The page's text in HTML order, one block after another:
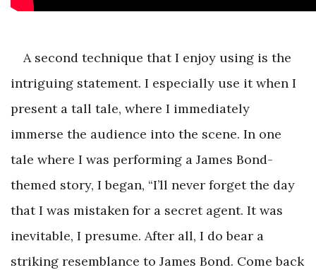
A second technique that I enjoy using is the
intriguing statement. I especially use it when I
present a tall tale, where I immediately
immerse the audience into the scene. In one
tale where I was performing a James Bond-
themed story, I began, “I’ll never forget the day
that I was mistaken for a secret agent. It was
inevitable, I presume. After all, I do bear a
striking resemblance to James Bond. Come back